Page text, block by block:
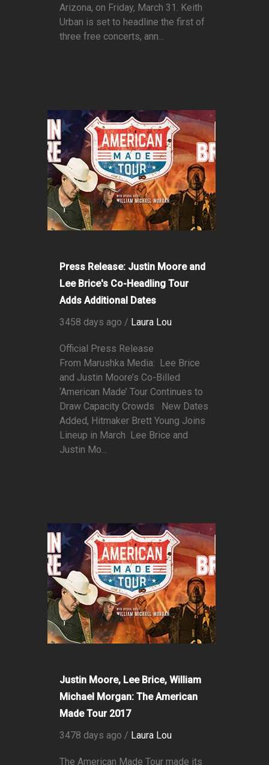
Arizona, on Friday, March 31. Keith
Urban is set to headline the first of
three free concerts, ann...
Press Release: Justin Moore and
Lee Brice's Co-Headling Tour
Adds Additional Dates
3458 days ago / Laura Lou
Official Press Release
From Marushka Media: Lee Brice
and Justin Moore’s Co-Billed
‘American Made’ Tour Continues to
Draw Capacity Crowds New Dates
Added, Hitmaker Brett Young Joins
Lineup in March Lee Brice and
Justin Mo...
Justin Moore, Lee Brice, William
Michael Morgan: The American
Made Tour 2017
3478 days ago / Laura Lou
The American Made Tour made its